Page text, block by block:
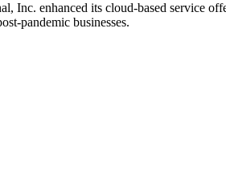
Inc. enhanced its cloud-based service
pandemic businesses.